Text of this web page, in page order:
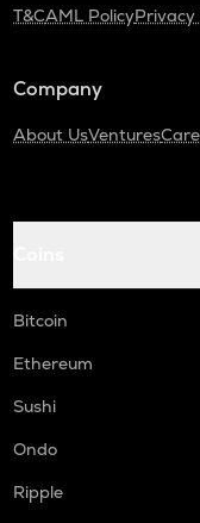
T&CAML PolicyPrivacy
Company
About UsVentures
Bitcoin
Ethereum
Sushi
Ondo
Ripple